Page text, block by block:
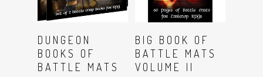
Read More
DUNGEON
BOOKS OF
BATTLE MATS
Read More
BIG BOOK OF
BATTLE MATS
VOLUME II